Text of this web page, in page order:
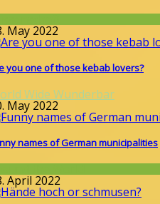
May 2022
you one of those kebab lovers?
Wide Wunderbar
May 2022
names of German municipalities
April 2022